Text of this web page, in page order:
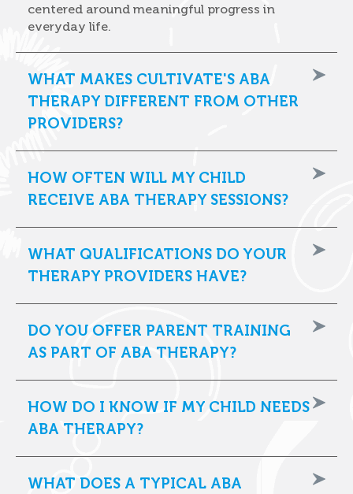
centered around meaningful progress in
everyday life.
WHAT MAKES CULTIVATE'S ABA
THERAPY DIFFERENT FROM OTHER
PROVIDERS?
HOW OFTEN WILL MY CHILD
RECEIVE ABA THERAPY SESSIONS?
WHAT QUALIFICATIONS DO YOUR
THERAPY PROVIDERS HAVE?
DO YOU OFFER PARENT TRAINING
AS PART OF ABA THERAPY?
HOW DO I KNOW IF MY CHILD NEEDS
ABA THERAPY?
WHAT DOES A TYPICAL ABA